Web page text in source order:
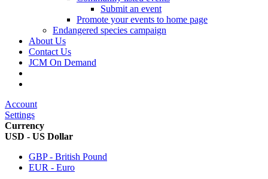
Submit an event
Promote your events to home page
Endangered species campaign
About Us
Contact Us
JCM On Demand
Account
Settings
Currency
USD - US Dollar
GBP - British Pound
EUR - Euro